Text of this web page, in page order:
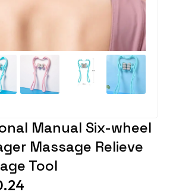
Manual Six-wheel
Massage Relieve
Tool